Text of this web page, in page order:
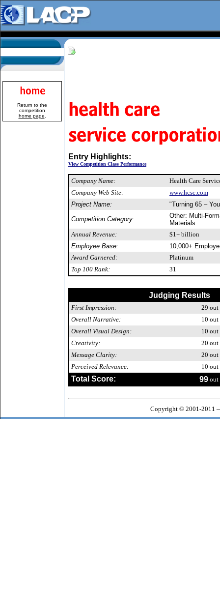
Return to the
competition
home page
Entry Highlights:
View Competition Class Performance
Company Name:
Health Care
Company Web Site:
www.hcsc.com
Project Name:
"Turning 65 –
Competition Category:
Other: Multi-
Materials
Annual Revenue:
$1+ billion
Employee Base:
10,000+
Award Garnered:
Platinum
Top 100 Rank:
31
Judging Results
First Impression: 29 out
Overall Narrative:
10 out
Overall Visual Design:
10 out
Creativity:
20 out
Message Clarity:
20 out
Perceived Relevance:
10 out
Total Score: 99 out
Copyright © 2001-2011